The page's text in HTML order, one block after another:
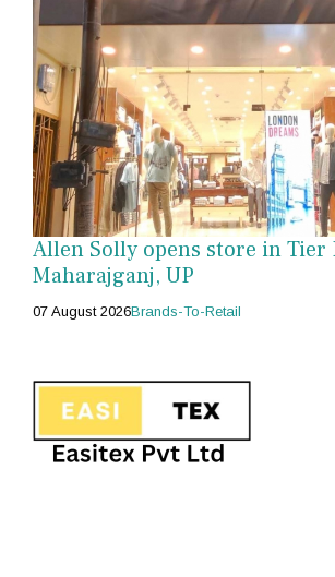
Allen Solly opens store in Tier
Maharajganj, UP
07 August 2026Brands-To-Retail